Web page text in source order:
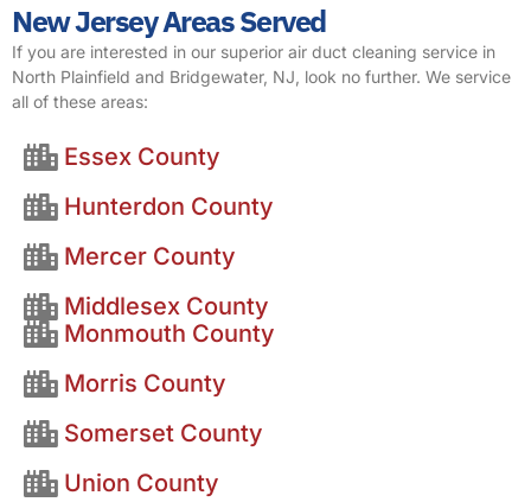
New Jersey Areas Served
If you are interested in our superior air duct cleaning service in
North Plainfield and Bridgewater, NJ, look no further. We service
all of these areas:
Essex County
Hunterdon County
Mercer County
Middlesex County
Monmouth County
Morris County
Somerset County
Union County